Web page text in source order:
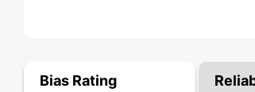
Bias Rating